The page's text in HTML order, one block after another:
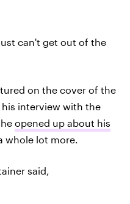
can't get out of the
on the cover of the
his interview with the
opened up about his
whole lot more.
said,